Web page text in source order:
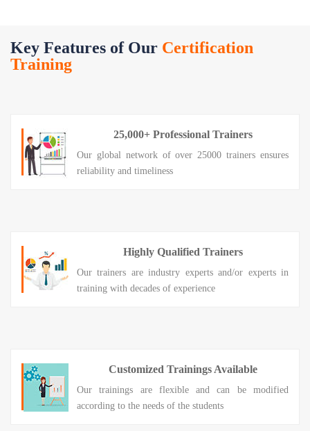
Key Features of Our Certification
Training
25,000+ Professional Trainers
Our global network of over 25000 trainers ensures
reliability and timeliness
Highly Qualified Trainers
Our trainers are industry experts and/or experts in
training with decades of experience
Customized Trainings Available
Our trainings are flexible and can be modified
according to the needs of the students